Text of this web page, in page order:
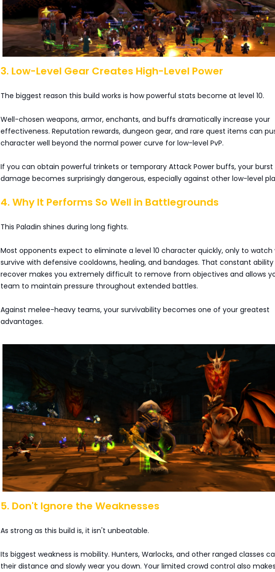
3. Low-Level Gear Creates High-Level Power
The biggest reason this build works is how powerful stats become at level 10.
Well-chosen weapons, armor, enchants, and buffs dramatically increase your
effectiveness. Reputation rewards, dungeon gear, and rare quest items can
character well beyond the normal power curve for low-level PvP.
If you can obtain powerful trinkets or temporary Attack Power buffs, your burst
damage becomes surprisingly dangerous, especially against other low-level
4. Why It Performs So Well in Battlegrounds
This Paladin shines during long fights.
Most opponents expect to eliminate a level 10 character quickly, only to watch
survive with defensive cooldowns, healing, and bandages. That constant
recover makes you extremely difficult to remove from objectives and allows
team to maintain pressure throughout extended battles.
Against melee-heavy teams, your survivability becomes one of your greatest
advantages.
5. Don't Ignore the Weaknesses
As strong as this build is, it isn't unbeatable.
Its biggest weakness is mobility. Hunters, Warlocks, and other ranged classes
their distance and slowly wear you down. Your limited crowd control also